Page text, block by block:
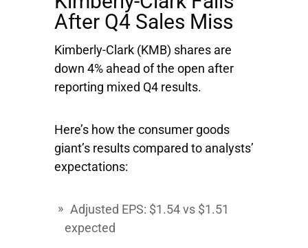
After Q4 Sales Miss
Kimberly-Clark (KMB) shares are
down 4% ahead of the open after
reporting mixed Q4 results.
Here’s how the consumer goods
giant’s results compared to analysts’
expectations:
Adjusted EPS: $1.54 vs $1.51
expected